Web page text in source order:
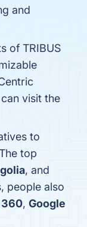
and
of TRIBUS
visit the
to
top
, and
people also
360, Google